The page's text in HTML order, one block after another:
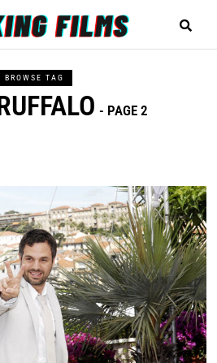
BROWSE TAG
- PAGE 2